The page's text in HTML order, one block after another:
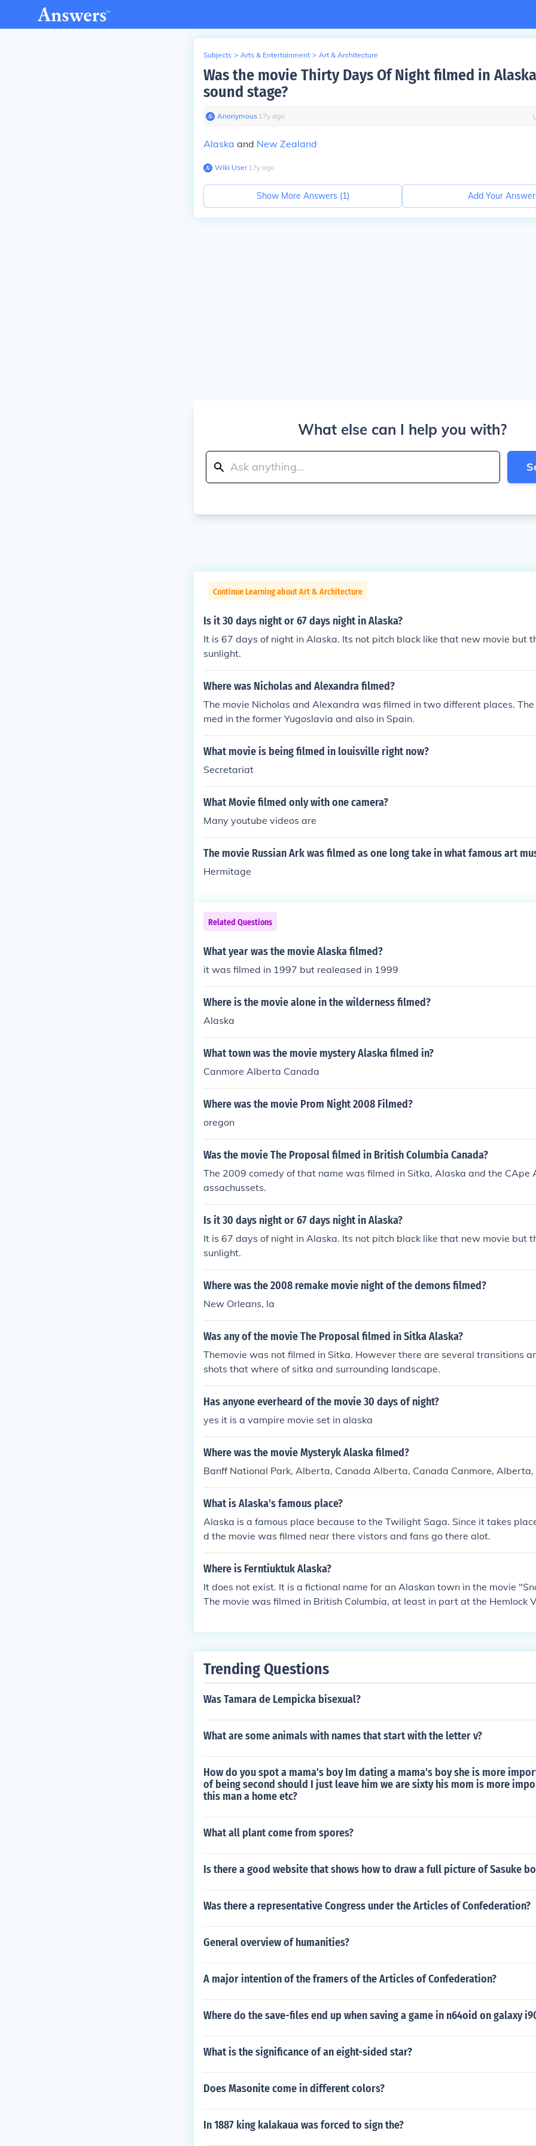
Subjects > Arts & Entertainment > Art & Architecture
Was the movie Thirty Days Of Night filmed in
sound stage?
Anonymous∙ 17y ago
Alaska and New Zealand
Wiki User∙17y ago
Show More Answers (1) Add Your Answer
What else can I help you with?
Continue Learning about Art & Architecture
Is it 30 days night or 67 days night in Alaska?
It is 67 days of night in Alaska. Its not pitch black like that new movie but
sunlight.
Where was Nicholas and Alexandra filmed?
The movie Nicholas and Alexandra was filmed in two different places.
med in the former Yugoslavia and also in Spain.
What movie is being filmed in louisville right now?
Secretariat
What Movie filmed only with one camera?
Many youtube videos are
The movie Russian Ark was filmed as one long take in what famous art
Hermitage
Related Questions
What year was the movie Alaska filmed?
it was filmed in 1997 but realeased in 1999
Where is the movie alone in the wilderness filmed?
Alaska
What town was the movie mystery Alaska filmed in?
Canmore Alberta Canada
Where was the movie Prom Night 2008 Filmed?
oregon
Was the movie The Proposal filmed in British Columbia Canada?
The 2009 comedy of that name was filmed in Sitka, Alaska and the CApe
assachussets.
Is it 30 days night or 67 days night in Alaska?
It is 67 days of night in Alaska. Its not pitch black like that new movie but
sunlight.
Where was the 2008 remake movie night of the demons filmed?
New Orleans, la
Was any of the movie The Proposal filmed in Sitka Alaska?
Themovie was not filmed in Sitka. However there are several transitions
shots that where of sitka and surrounding landscape.
Has anyone everheard of the movie 30 days of night?
yes it is a vampire movie set in alaska
Where was the movie Mysteryk Alaska filmed?
Banff National Park, Alberta, Canada Alberta, Canada Canmore, Alberta,
What is Alaska's famous place?
Alaska is a famous place because to the Twilight Saga. Since it takes
d the movie was filmed near there vistors and fans go there alot.
Where is Ferntiuktuk Alaska?
It does not exist. It is a fictional name for an Alaskan town in the movie
The movie was filmed in British Columbia, at least in part at the Hemlock
Trending Questions
Was Tamara de Lempicka bisexual?
What are some animals with names that start with the letter v?
How do you spot a mama's boy Im dating a mama's boy she is more
of being second should I just leave him we are sixty his mom is more
this man a home etc?
What all plant come from spores?
Is there a good website that shows how to draw a full picture of Sasuke
Was there a representative Congress under the Articles of Confederation?
General overview of humanities?
A major intention of the framers of the Articles of Confederation?
Where do the save-files end up when saving a game in n64oid on galaxy
What is the significance of an eight-sided star?
Does Masonite come in different colors?
In 1887 king kalakaua was forced to sign the?